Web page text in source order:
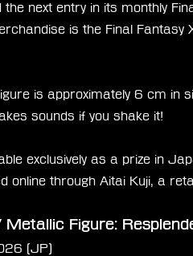
next entry in its monthly
is the Final Fantasy
is approximately 6 cm in
sounds if you shake it!
exclusively as a prize in
online through Aitai Kuji, a
Metallic Figure:
(JP)